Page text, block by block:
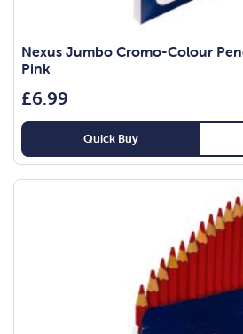
Nexus Jumbo Cromo-Colour
Pink
£6.99
Quick Buy